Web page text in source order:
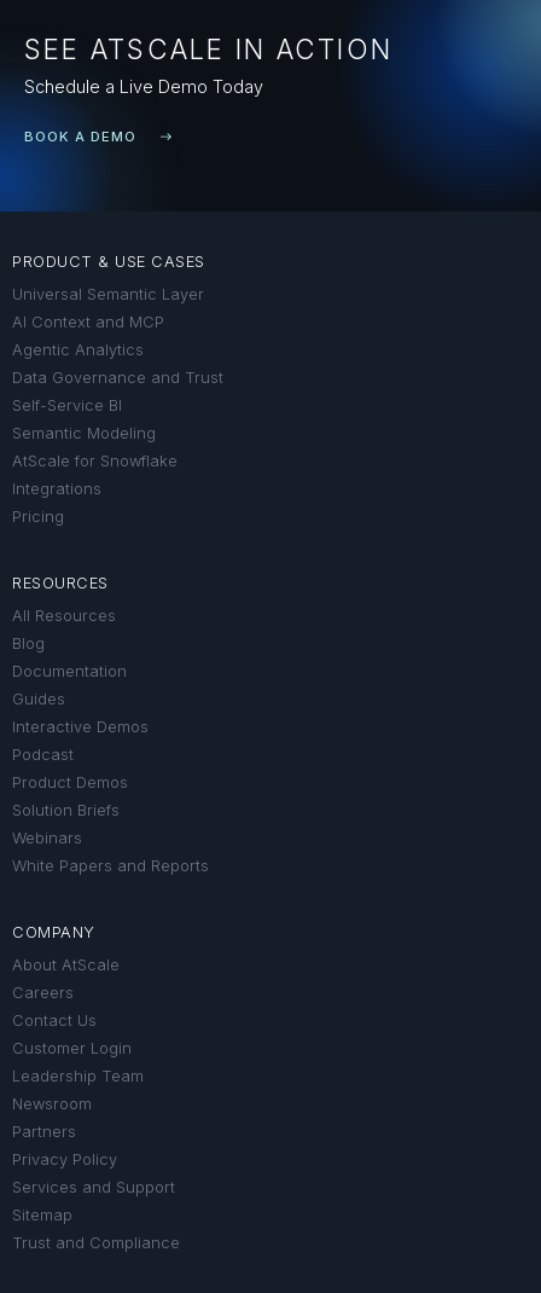
SEE ATSCALE IN ACTION
Schedule a Live Demo Today
BOOK A DEMO
PRODUCT & USE CASES
Universal Semantic Layer
AI Context and MCP
Agentic Analytics
Data Governance and Trust
Self-Service BI
Semantic Modeling
AtScale for Snowflake
Integrations
Pricing
RESOURCES
All Resources
Blog
Documentation
Guides
Interactive Demos
Podcast
Product Demos
Solution Briefs
Webinars
White Papers and Reports
COMPANY
About AtScale
Careers
Contact Us
Customer Login
Leadership Team
Newsroom
Partners
Privacy Policy
Services and Support
Sitemap
Trust and Compliance